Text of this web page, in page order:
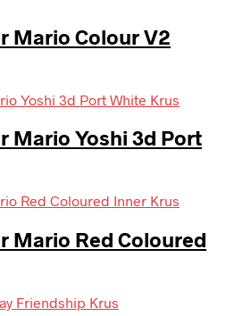
Mario Colour V2
Mario Yoshi 3d Port
Mario Red Coloured